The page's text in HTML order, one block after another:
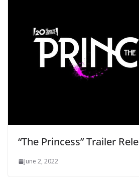
“The Princess” Trailer
June 2, 2022